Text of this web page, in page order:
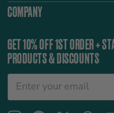
COMPANY
GET 10% OFF 1ST ORDER +
PRODUCTS & DISCOUNTS